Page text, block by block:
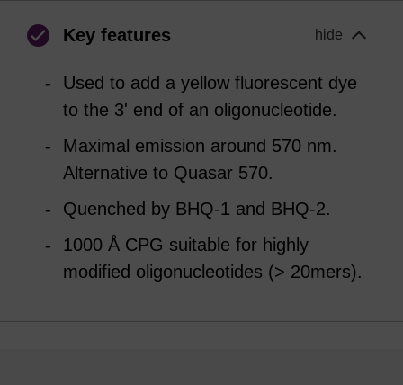
Key features hide
Used to add a yellow fluorescent dye
to the 3' end of an oligonucleotide.
Maximal emission around 570 nm.
Alternative to Quasar 570.
Quenched by BHQ-1 and BHQ-2.
1000 Å CPG suitable for highly
modified oligonucleotides (> 20mers).